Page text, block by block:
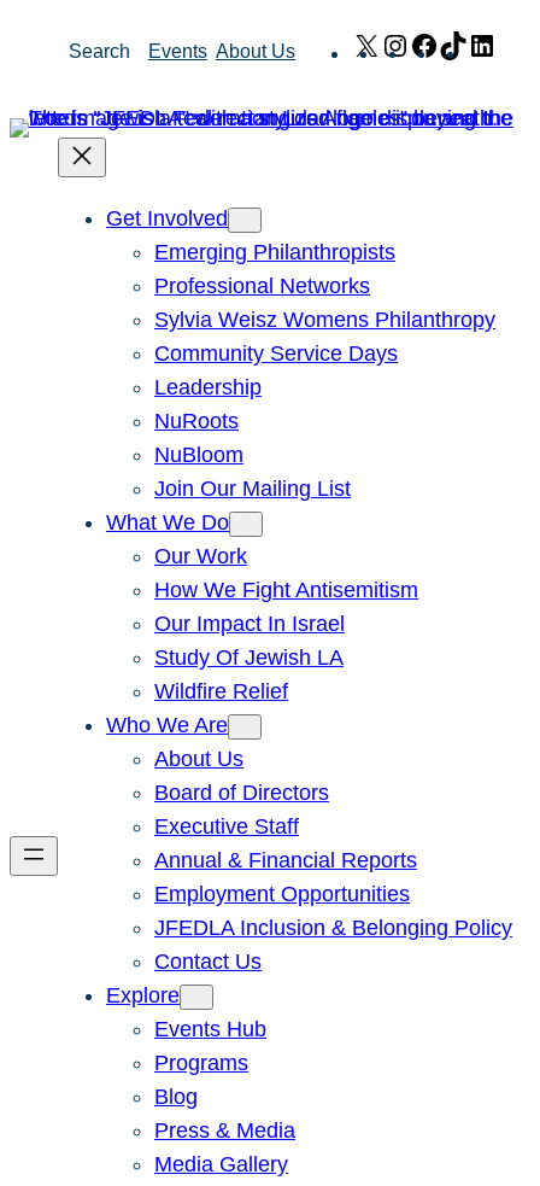
Search Events About Us X Instagram
Facebook
TikTok
Get Involved
Emerging Philanthropists
Professional Networks
Sylvia Weisz Womens Philanthropy
Community Service Days
Leadership
NuRoots
NuBloom
Join Our Mailing List
What We Do
Our Work
How We Fight Antisemitism
Our Impact In Israel
Study Of Jewish LA
Wildfire Relief
Who We Are
About Us
Board of Directors
Executive Staff
Annual & Financial Reports
Employment Opportunities
JFEDLA Inclusion & Belonging Policy
Contact Us
Explore
Events Hub
Programs
Blog
Press & Media
Media Gallery